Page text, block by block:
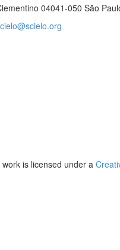
04041-050 São
work is licensed under a